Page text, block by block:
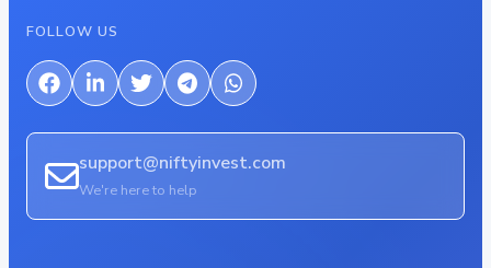
FOLLOW US
support@niftyinvest.com
We're here to help